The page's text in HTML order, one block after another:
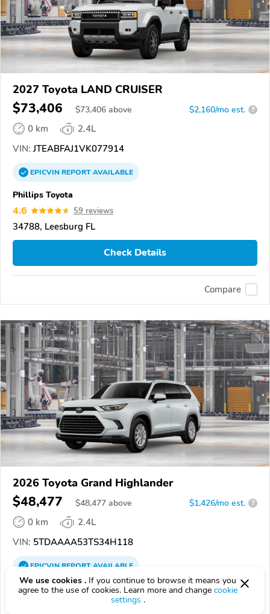
2027 Toyota LAND CRUISER
$73,406 $73,406 above $2,160/mo est. ?
0 km
2.4L
VIN: JTEABFAJ1VK077914
EPICVINREPORTAVAILABLE
Phillips Toyota
4.6 59 reviews
34788, Leesburg FL
Check Details
Compare
2026 Toyota Grand Highlander
$48,477 $48,477 above $1,426/mo est. ?
0 km
2.4L
VIN: 5TDAAAA53TS34H118
EPICVINREPORTAVAILABLE
Phillips Toyota
59 reviews
We use cookies . If you continue to browse it means you
agree to the use of cookies. Learn more and change cookie
settings .